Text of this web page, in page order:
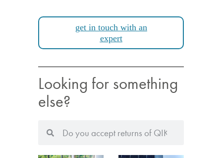
get in touch with an
expert
Looking for something
else?